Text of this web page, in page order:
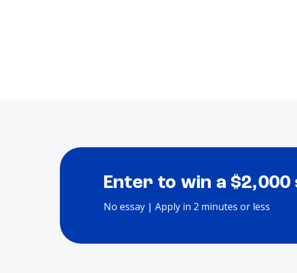
Enter to win a
No essay | Apply in 2 minutes or less